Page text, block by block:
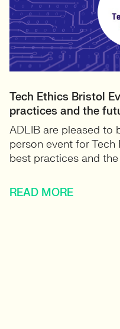
Tech Ethics Bristol
practices and the
ADLIB are pleased to
person event for
best practices and
READ MORE